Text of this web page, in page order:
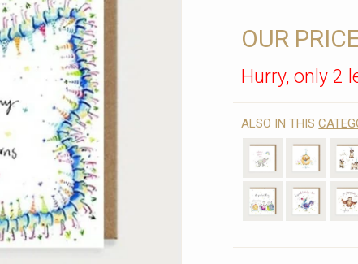
OUR
Hurry, only 2
ALSO IN THIS